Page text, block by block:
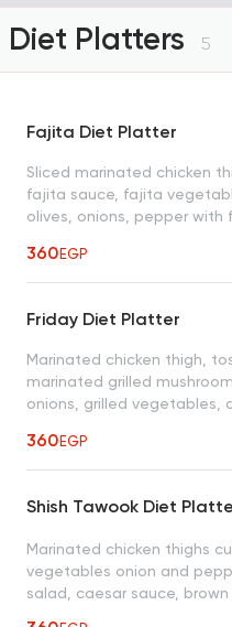
Diet Platters 5
Fajita Diet Platter
Sliced marinated chicken
fajita sauce, fajita
olives, onions, pepper with
sauce, brown bread
360EGP
Friday Diet Platter
Marinated chicken thigh,
marinated grilled
onions, grilled vegetables,
360EGP
Shish Tawook Diet
Marinated chicken thighs
vegetables onion and
salad, caesar sauce,